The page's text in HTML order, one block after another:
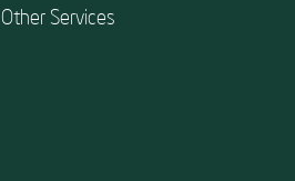
Other Services